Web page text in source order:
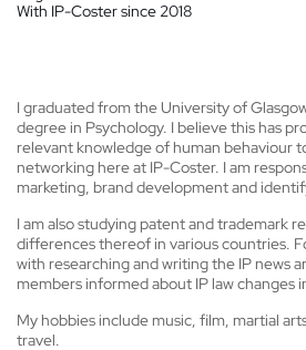
With IP-Coster since 2018
I graduated from the University of
degree in Psychology. I believe this has
relevant knowledge of human behaviour
networking here at IP-Coster. I am
marketing, brand development and
I am also studying patent and trademark
differences thereof in various countries.
with researching and writing the IP news
members informed about IP law changes
My hobbies include music, film, martial
travel.